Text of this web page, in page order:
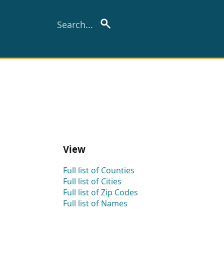
View
Full list of Counties
Full list of Cities
Full list of Zip Codes
Full list of Names